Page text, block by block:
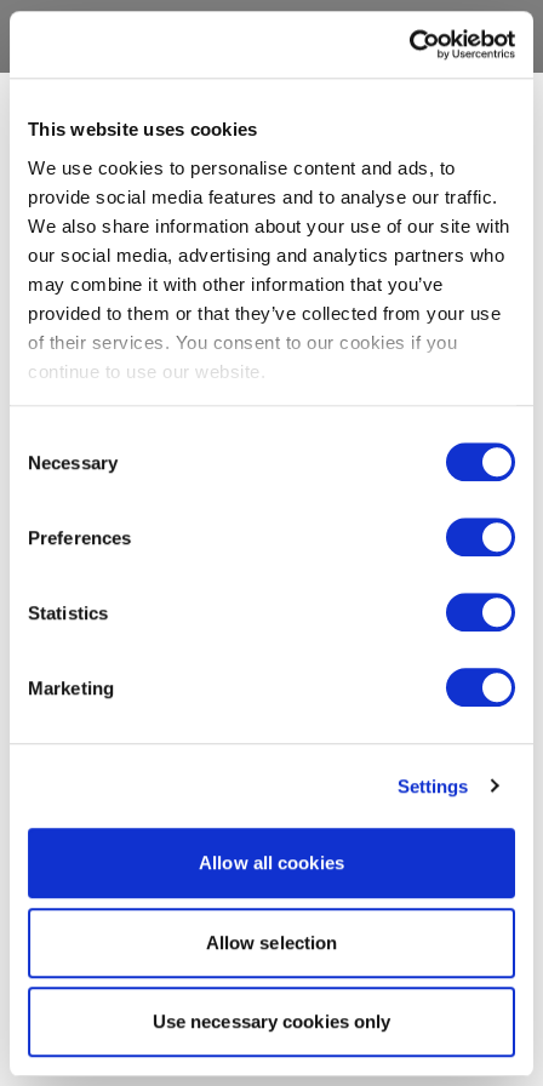
This website uses cookies
We use cookies to personalise content and ads, to
provide social media features and to analyse our traffic.
We also share information about your use of our site with
our social media, advertising and analytics partners who
may combine it with other information that you’ve
provided to them or that they’ve collected from your use
of their services. You consent to our cookies if you
continue to use our website.
Selection
Necessary
Preferences
Statistics
Marketing
Settings
Allow all cookies
Allow selection
Use necessary cookies only